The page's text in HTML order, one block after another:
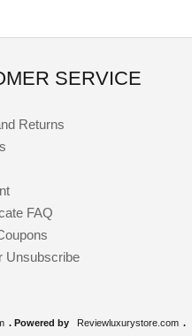
SERVICE
Returns
FAQ
Unsubscribe
. Powered by Reviewluxurystore.com .